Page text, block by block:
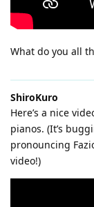
What do you all
ShiroKuro
Here’s a nice
pianos. (It’s
pronouncing
video!)